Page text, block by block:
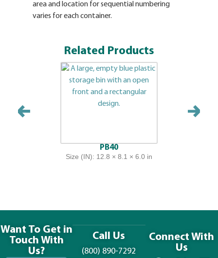
area and location for sequential numbering
varies for each container.
Related Products
PB40
Size (IN): 12.8 × 8.1 × 6.0 in
Want To Get in
Touch With
Us?
Call Us
(800) 890-7292
Connect With
Us